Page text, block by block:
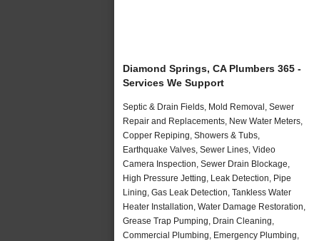
Diamond Springs, CA Plumbers 365 -
Services We Support
Septic & Drain Fields, Mold Removal, Sewer
Repair and Replacements, New Water Meters,
Copper Repiping, Showers & Tubs,
Earthquake Valves, Sewer Lines, Video
Camera Inspection, Sewer Drain Blockage,
High Pressure Jetting, Leak Detection, Pipe
Lining, Gas Leak Detection, Tankless Water
Heater Installation, Water Damage Restoration,
Grease Trap Pumping, Drain Cleaning,
Commercial Plumbing, Emergency Plumbing,